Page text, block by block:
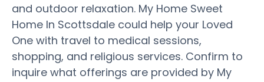
and outdoor relaxation. My Home Sweet
Home In Scottsdale could help your Loved
One with travel to medical sessions,
shopping, and religious services. Confirm to
inquire what offerings are provided by My